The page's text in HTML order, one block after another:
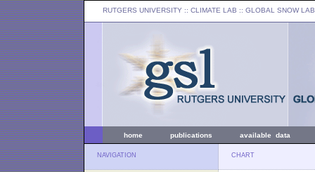
RUTGERS UNIVERSITY :: CLIMATE LAB :: GLOBAL SNOW LAB
home publications available data
NAVIGATION CHART